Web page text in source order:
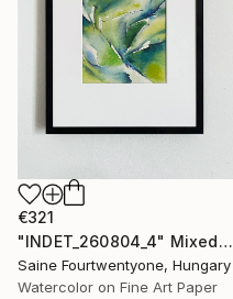
€321
"INDET_260804_4" Mixed Media
Saine Fourtwentyone, Hungary
Watercolor on Fine Art Paper